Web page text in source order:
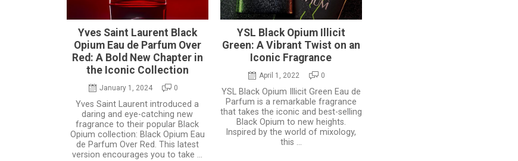
Yves Saint Laurent Black
Opium Eau de Parfum Over
Red: A Bold New Chapter in
the Iconic Collection
January 1, 2024 0
Yves Saint Laurent introduced a
daring and eye-catching new
fragrance to their popular Black
Opium collection: Black Opium Eau
de Parfum Over Red. This latest
version encourages you to take ...
YSL Black Opium Illicit
Green: A Vibrant Twist on an
Iconic Fragrance
April 1, 2022 0
YSL Black Opium Illicit Green Eau de
Parfum is a remarkable fragrance
that takes the iconic and best-selling
Black Opium to new heights.
Inspired by the world of mixology,
this ...